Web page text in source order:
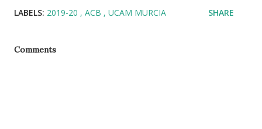
LABELS: 2019-20 ACB UCAM MURCIA SHARE
Comments